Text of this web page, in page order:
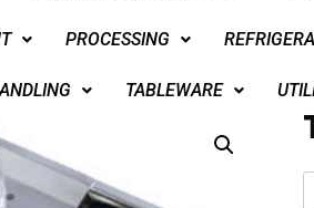
PROCESSING
TABLEWARE